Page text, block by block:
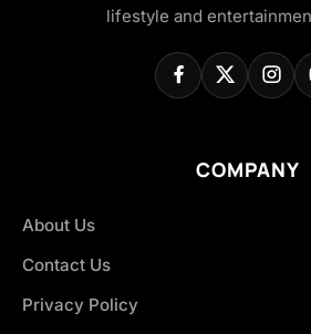
lifestyle and
COMPANY
About Us
Contact Us
Privacy Policy